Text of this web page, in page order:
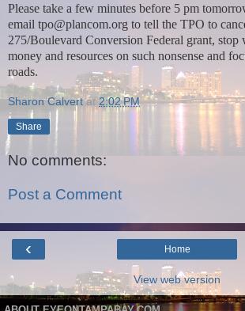
Please take a few minutes before 5 pm
email tpo@plancom.org to tell the TPO to
275/Boulevard Conversion Federal grant, stop
money and resources on such nonsense and
roads.
Sharon Calvert at2:02 PM
Share
No comments:
Post a Comment
‹ Home
View web version